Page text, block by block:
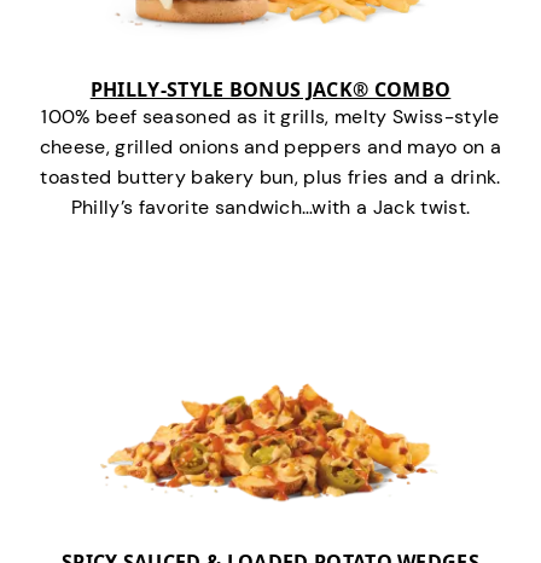
PHILLY-STYLE BONUS JACK® COMBO
100% beef seasoned as it grills, melty Swiss-style
cheese, grilled onions and peppers and mayo on a
toasted buttery bakery bun, plus fries and a drink.
Philly’s favorite sandwich…with a Jack twist.